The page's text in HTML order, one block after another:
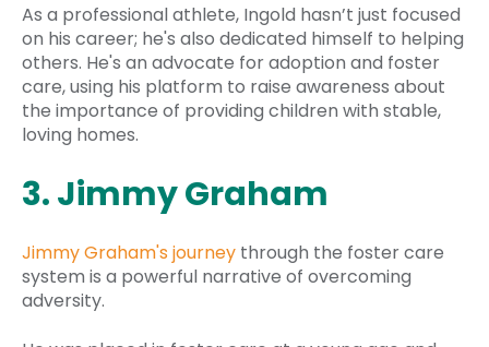
As a professional athlete, Ingold hasn’t just focused
on his career; he's also dedicated himself to helping
others. He's an advocate for adoption and foster
care, using his platform to raise awareness about
the importance of providing children with stable,
loving homes.
3. Jimmy Graham
Jimmy Graham's journey through the foster care
system is a powerful narrative of overcoming
adversity.